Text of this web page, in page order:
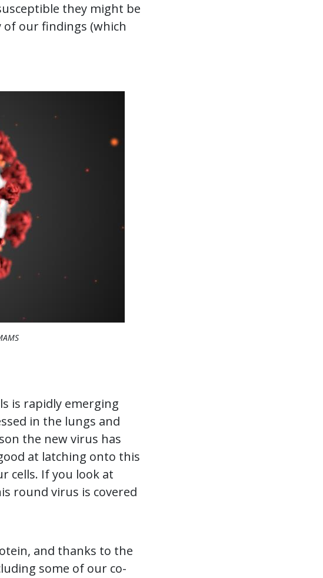
they might be
our findings (which
is rapidly emerging
in the lungs and
the new virus has
at latching onto this
cells. If you look at
round virus is covered
and thanks to the
some of our co-